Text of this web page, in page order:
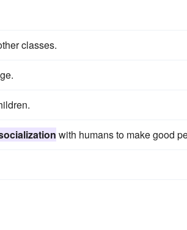
classes.
with humans to make good